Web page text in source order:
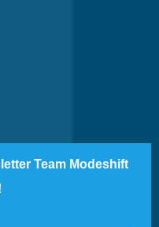
Team Modeshift